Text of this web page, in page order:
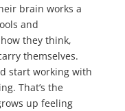
brain works a
and
they think,
themselves.
start working with
That’s the
up feeling